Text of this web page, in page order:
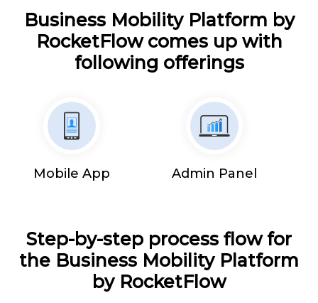
Business Mobility Platform by
RocketFlow comes up with
following offerings
Mobile App Admin Panel
Step-by-step process flow for
the Business Mobility Platform
by RocketFlow